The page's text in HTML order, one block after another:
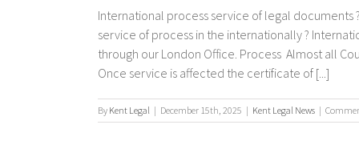
International process service of legal
service of process in the internationally ?
through our London Office. Process Almost all
Once service is affected the certificate of [...]
By Kent Legal | December 15th, 2025 | Kent Legal News |